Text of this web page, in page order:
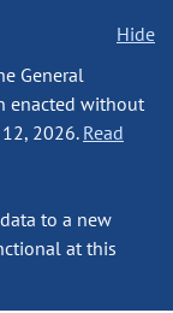
Hide
General
enacted without
2026. Read
to a new
at this